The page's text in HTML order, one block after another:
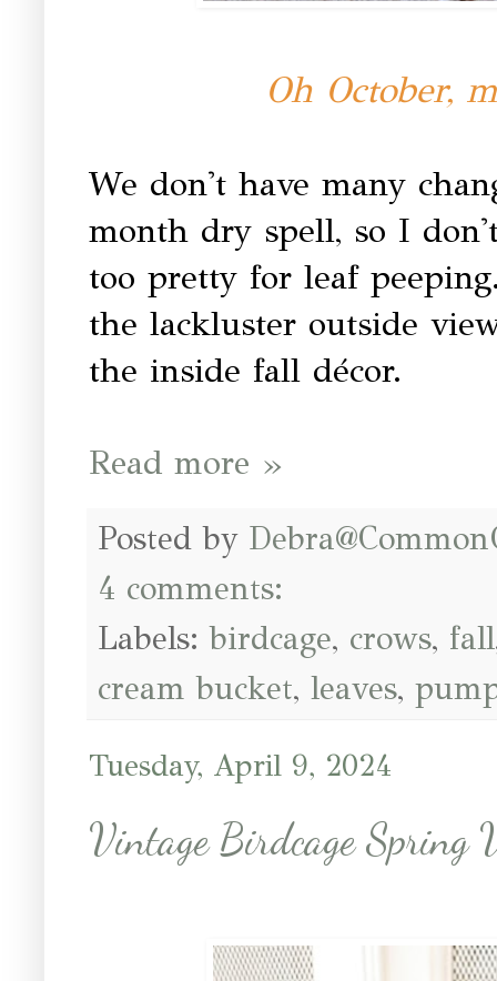
Oh October,
We don't have many
month dry spell, so I
too pretty for leaf
the lackluster outside
the inside fall décor.
Read more »
Posted by
4 comments:
Labels:birdcage, crows, fall
cream bucket, leaves,
Tuesday, April 9, 2024
Vintage Birdcage Spring